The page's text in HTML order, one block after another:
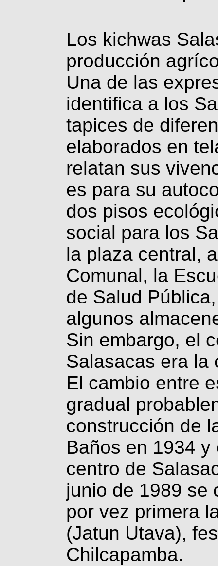
Los kichwas
producción
Una de las
identifica a los
tapices de
elaborados en
relatan sus
es para su
dos pisos
social para los
la plaza central,
Comunal, la
de Salud
algunos
Sin embargo, el
Salasacas era la
El cambio entre
gradual
construcción de
Baños en 1934
centro de
junio de 1989 se
por vez primera
(Jatun Utava),
Chilcapamba.